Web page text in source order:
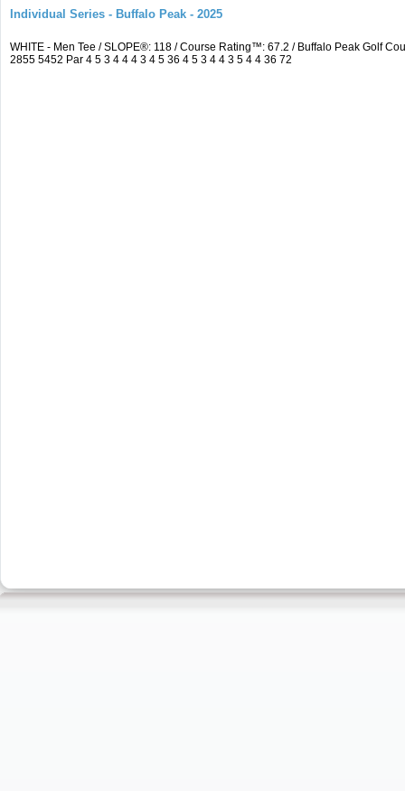
Individual Series - Buffalo Peak - 2025
WHITE - Men Tee / SLOPE®: 118 / Course Rating™: 67.2 / Buffalo Peak Golf
2855 5452 Par 4 5 3 4 4 4 3 4 5 36 4 5 3 4 4 3 5 4 4 36 72